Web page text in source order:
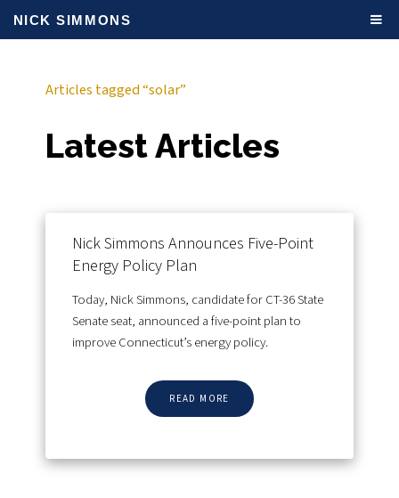
NICK SIMMONS
Articles tagged “solar”
Latest Articles
Nick Simmons Announces Five-Point
Energy Policy Plan
Today, Nick Simmons, candidate for CT-36 State
Senate seat, announced a five-point plan to
improve Connecticut’s energy policy.
READ MORE